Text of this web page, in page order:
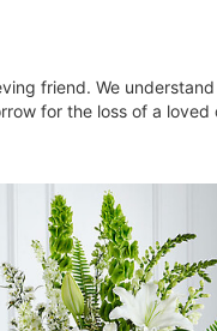
friend. We
for the loss of a loved